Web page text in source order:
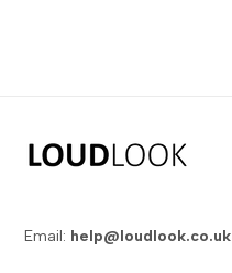
Email: help@loudlook.co.uk